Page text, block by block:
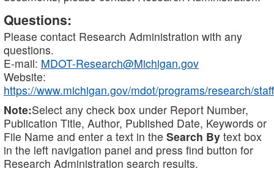
Questions:
Please contact Research Administration with any
questions.
E-mail: MDOT-Research@Michigan.gov
Website:
https://www.michigan.gov/mdot/programs/research/staff
Note:Select any check box under Report Number,
Publication Title, Author, Published Date, Keywords or
File Name and enter a text in the Search By text box
in the left navigation panel and press find button for
Research Administration search results.